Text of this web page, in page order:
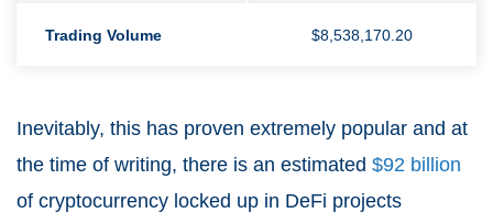
Trading Volume $8,538,170.20
Inevitably, this has proven extremely popular and at
the time of writing, there is an estimated $92 billion
of cryptocurrency locked up in DeFi projects